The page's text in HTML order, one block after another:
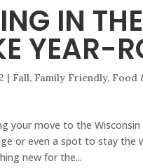
IN
YEAR-
| Fall, Family Friendly, Food
your move to the
or even a spot to stay the
new for the...